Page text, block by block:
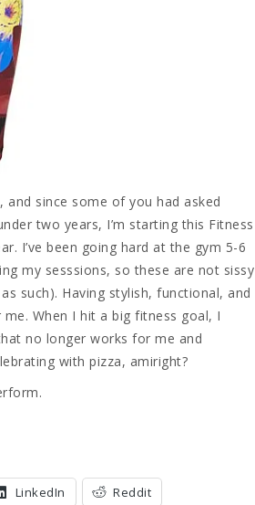
since some of you had asked
two years, I’m starting this Fitness
I’ve been going hard at the gym 5-6
my sesssions, so these are not sissy
such). Having stylish, functional, and
When I hit a big fitness goal, I
no longer works for me and
with pizza, amiright?
LinkedIn Reddit